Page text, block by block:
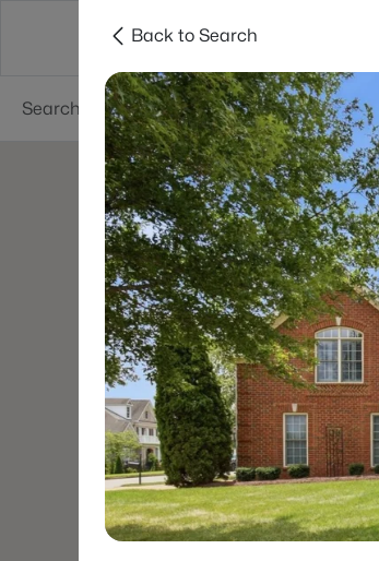
Neighborhoods Buyers
Back to Search